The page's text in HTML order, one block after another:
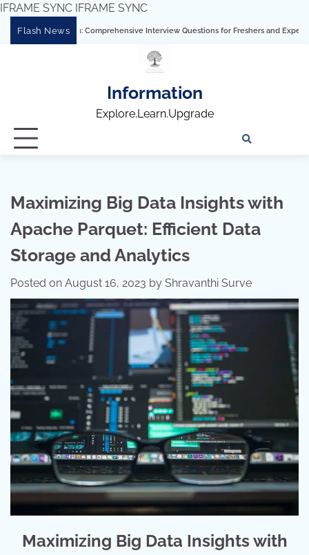
IFRAME SYNC IFRAME SYNC
Flash News
Tableau: Comprehensive Interview Questions for Freshers and Experienced
Information
Explore.Learn.Upgrade
Maximizing Big Data Insights with
Apache Parquet: Efficient Data
Storage and Analytics
Posted on August 16, 2023 by Shravanthi Surve
Maximizing Big Data Insights with